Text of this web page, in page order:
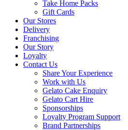
Take Home Packs
Gift Cards
Our Stores
Delivery
Franchising
Our Story
Loyalty
Contact Us
Share Your Experience
Work with Us
Gelato Cake Enquiry
Gelato Cart Hire
Sponsorships
Loyalty Program Support
Brand Partnerships